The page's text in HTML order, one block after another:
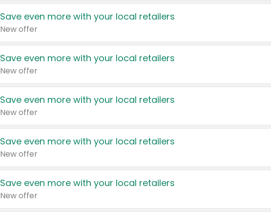
Save even more with your local retailers
New offer
Save even more with your local retailers
New offer
Save even more with your local retailers
New offer
Save even more with your local retailers
New offer
Save even more with your local retailers
New offer